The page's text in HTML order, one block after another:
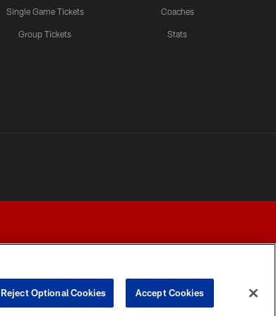
Single Game Tickets
Group Tickets
Coaches
Stats
Reject Optional Cookies Accept Cookies